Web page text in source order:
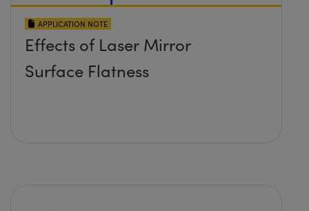
APPLICATION NOTE
Effects of Laser Mirror
Surface Flatness